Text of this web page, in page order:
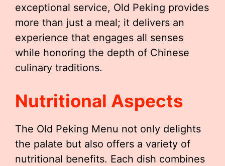
exceptional service, Old Peking provides
more than just a meal; it delivers an
experience that engages all senses
while honoring the depth of Chinese
culinary traditions.
Nutritional Aspects
The Old Peking Menu not only delights
the palate but also offers a variety of
nutritional benefits. Each dish combines